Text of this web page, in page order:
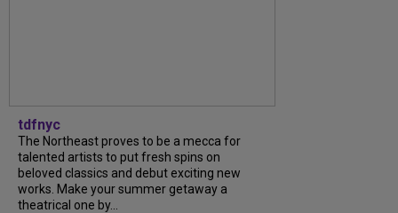
tdfnyc
The Northeast proves to be a mecca for
talented artists to put fresh spins on
beloved classics and debut exciting new
works. Make your summer getaway a
theatrical one by...